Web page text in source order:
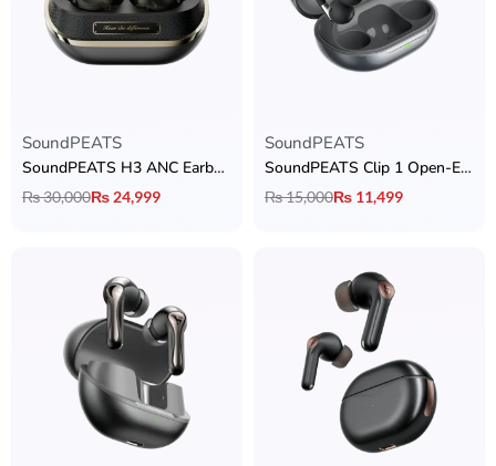
SoundPEATS
SoundPEATS H3 ANC Earbuds
₨30,000₨ 24,999
SoundPEATS
SoundPEATS Clip 1 Open-Ear Clip-On Earcuffs
₨15,000₨ 11,499